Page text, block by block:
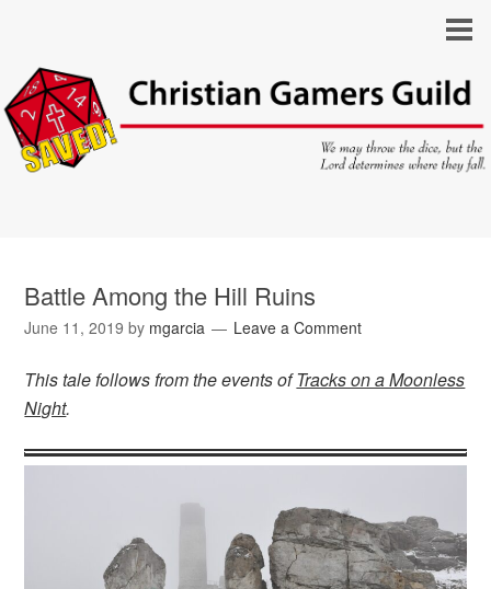
Battle Among the Hill Ruins
June 11, 2019 by mgarcia Leave a Comment
This tale follows from the events ofTracks on a Moonless
Night.